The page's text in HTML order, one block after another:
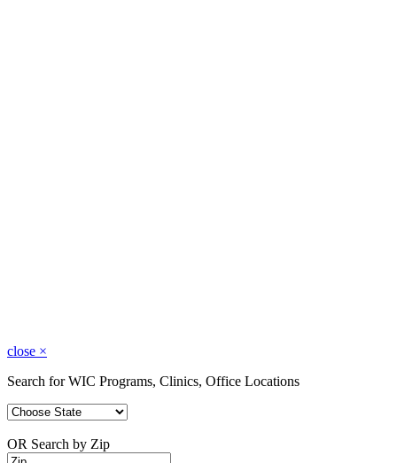
close ×
Search for WIC Programs, Clinics, Office Locations
OR Search by Zip